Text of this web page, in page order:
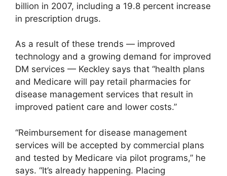
billion in 2007, including a 19.8 percent increase
in prescription drugs.
As a result of these trends — improved
technology and a growing demand for improved
DM services — Keckley says that “health plans
and Medicare will pay retail pharmacies for
disease management services that result in
improved patient care and lower costs.”
“Reimbursement for disease management
services will be accepted by commercial plans
and tested by Medicare via pilot programs,” he
says. “It’s already happening. Placing